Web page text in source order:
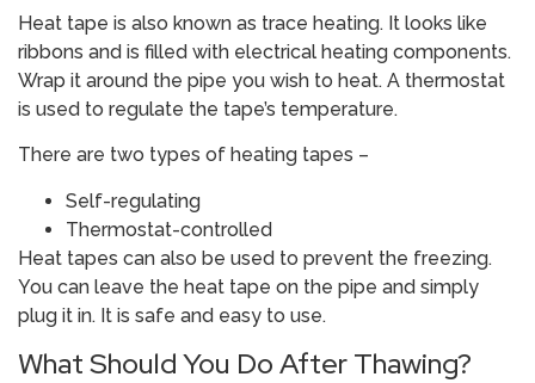
Heat tape is also known as trace heating. It looks like
ribbons and is filled with electrical heating components.
Wrap it around the pipe you wish to heat. A thermostat
is used to regulate the tape’s temperature.
There are two types of heating tapes –
Self-regulating
Thermostat-controlled
Heat tapes can also be used to prevent the freezing.
You can leave the heat tape on the pipe and simply
plug it in. It is safe and easy to use.
What Should You Do After Thawing?